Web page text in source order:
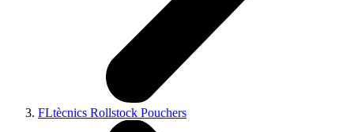
FLtècnics Rollstock Pouchers